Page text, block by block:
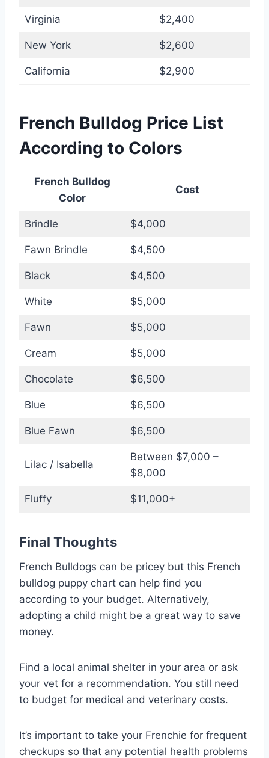
Virginia $2,400
New York $2,600
California $2,900
French Bulldog Price List
According to Colors
French Bulldog
Color
Cost
Brindle $4,000
Fawn Brindle $4,500
Black $4,500
White $5,000
Fawn $5,000
Cream $5,000
Chocolate $6,500
Blue $6,500
Blue Fawn $6,500
Lilac / Isabella
Between $7,000 –
$8,000
Fluffy $11,000+
Final Thoughts
French Bulldogs can be pricey but this French
bulldog puppy chart can help find you
according to your budget. Alternatively,
adopting a child might be a great way to save
money.
Find a local animal shelter in your area or ask
your vet for a recommendation. You still need
to budget for medical and veterinary costs.
It’s important to take your Frenchie for frequent
checkups so that any potential health problems